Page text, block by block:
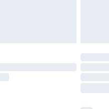
our brand